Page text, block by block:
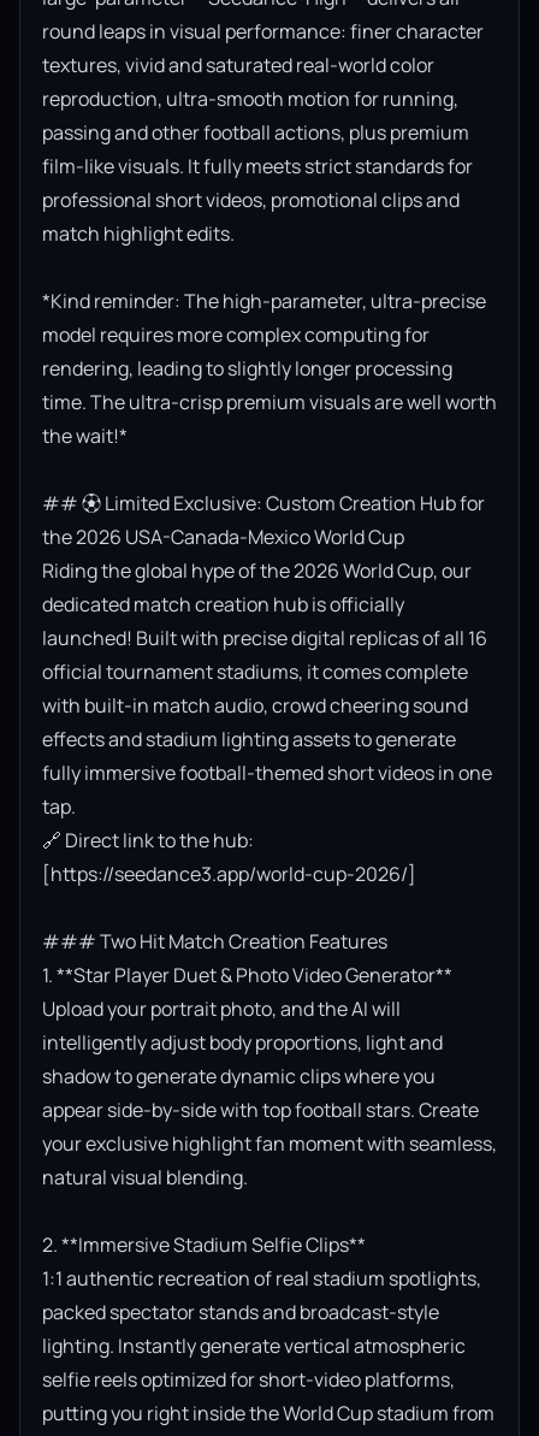
round leaps in visual performance: finer character
textures, vivid and saturated real-world color
reproduction, ultra-smooth motion for running,
passing and other football actions, plus premium
film-like visuals. It fully meets strict standards for
professional short videos, promotional clips and
match highlight edits.
*Kind reminder: The high-parameter, ultra-precise
model requires more complex computing for
rendering, leading to slightly longer processing
time. The ultra-crisp premium visuals are well worth
the wait!*
## ⚽ Limited Exclusive: Custom Creation Hub for
the 2026 USA-Canada-Mexico World Cup
Riding the global hype of the 2026 World Cup, our
dedicated match creation hub is officially
launched! Built with precise digital replicas of all 16
official tournament stadiums, it comes complete
with built-in match audio, crowd cheering sound
effects and stadium lighting assets to generate
fully immersive football-themed short videos in one
tap.
🔗 Direct link to the hub:
[https://seedance3.app/world-cup-2026/]
### Two Hit Match Creation Features
1. **Star Player Duet & Photo Video Generator**
Upload your portrait photo, and the AI will
intelligently adjust body proportions, light and
shadow to generate dynamic clips where you
appear side-by-side with top football stars. Create
your exclusive highlight fan moment with seamless,
natural visual blending.
2. **Immersive Stadium Selfie Clips**
1:1 authentic recreation of real stadium spotlights,
packed spectator stands and broadcast-style
lighting. Instantly generate vertical atmospheric
selfie reels optimized for short-video platforms,
putting you right inside the World Cup stadium from